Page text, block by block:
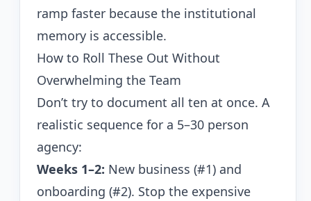
ramp faster because the institutional
memory is accessible.
How to Roll These Out Without
Overwhelming the Team
Don’t try to document all ten at once. A
realistic sequence for a 5–30 person
agency:
Weeks 1–2: New business (#1) and
onboarding (#2). Stop the expensive